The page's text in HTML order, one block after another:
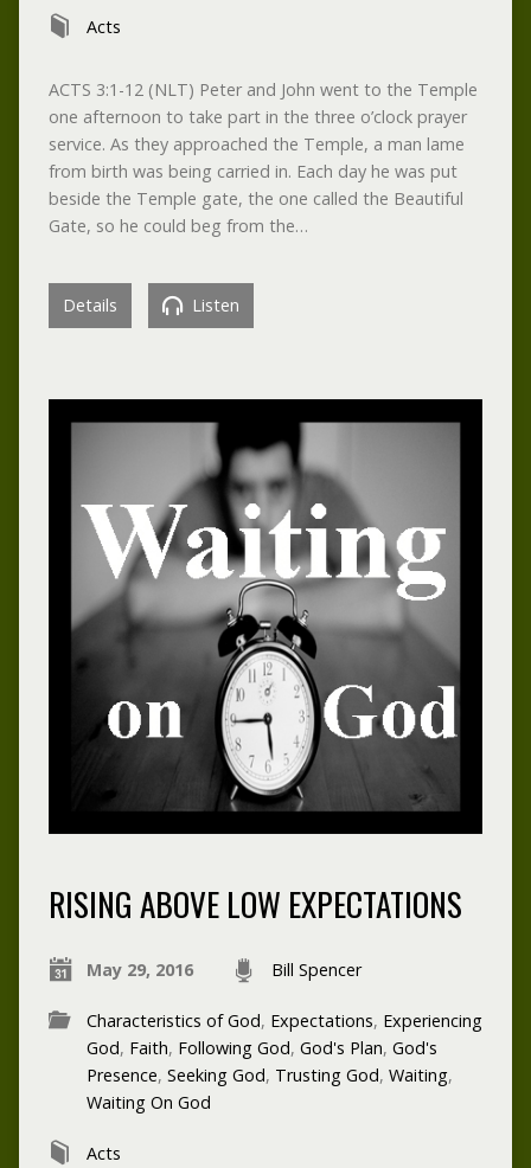
Acts
ACTS 3:1-12 (NLT) Peter and John went to the Temple
one afternoon to take part in the three o’clock prayer
service. As they approached the Temple, a man lame
from birth was being carried in. Each day he was put
beside the Temple gate, the one called the Beautiful
Gate, so he could beg from the…
Details Listen
RISING ABOVE LOW EXPECTATIONS
May 29, 2016 Bill Spencer
Characteristics of God, Expectations, Experiencing
God, Faith, Following God, God's Plan, God's
Presence, Seeking God, Trusting God, Waiting,
Waiting On God
Acts